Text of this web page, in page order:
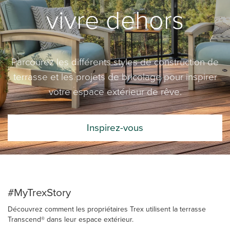
vivre dehors
Parcourez les différents styles de construction de
terrasse et les projets de bricolage pour inspirer
votre espace extérieur de rêve.
Inspirez-vous
#MyTrexStory
Découvrez comment les propriétaires Trex utilisent la terrasse
Transcend® dans leur espace extérieur.